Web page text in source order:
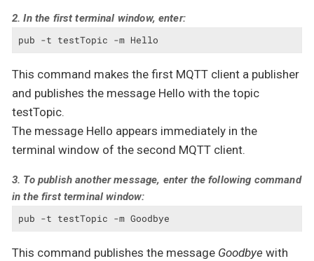
2. In the first terminal window, enter:
pub -t testTopic -m Hello
This command makes the first MQTT client a publisher
and publishes the message Hello with the topic
testTopic.
The message Hello appears immediately in the
terminal window of the second MQTT client.
3. To publish another message, enter the following command
in the first terminal window:
pub -t testTopic -m Goodbye
This command publishes the message Goodbye with